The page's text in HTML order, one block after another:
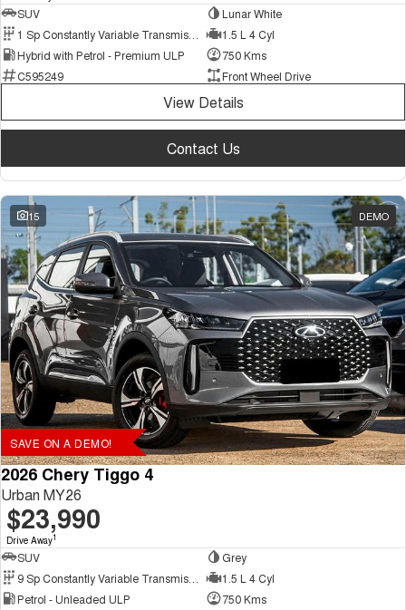
SUV
Lunar White
1.5 L 4 Cyl
Hybrid with Petrol - Premium ULP
750 Kms
C595249
Front Wheel Drive
View Details
Contact Us
15 DEMO
SAVE ON A DEMO!
2026 Chery Tiggo 4
Urban MY26
$23,990
Drive Away1
SUV
Grey
1.5 L 4 Cyl
Petrol - Unleaded ULP
750 Kms